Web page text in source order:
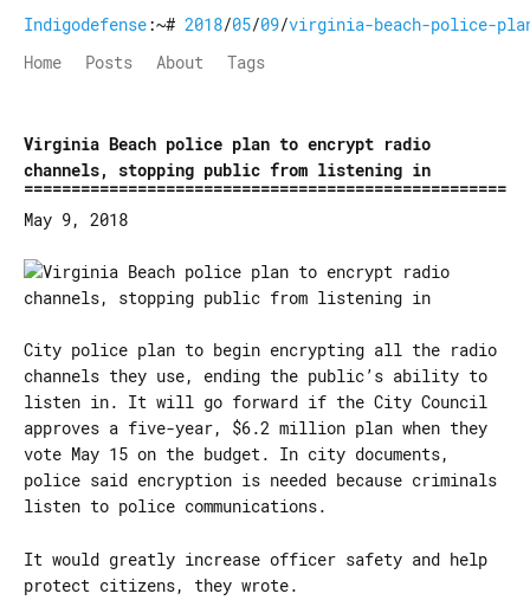
Indigodefense:~# 2018/05/09/virginia-beach-police-
Home
Posts About Tags
Virginia Beach police plan to encrypt radio
channels, stopping public from listening in
May 9, 2018
City police plan to begin encrypting all the radio
channels they use, ending the public’s ability to
listen in. It will go forward if the City Council
approves a five-year, $6.2 million plan when they
vote May 15 on the budget. In city documents,
police said encryption is needed because criminals
listen to police communications.
It would greatly increase officer safety and help
protect citizens, they wrote.